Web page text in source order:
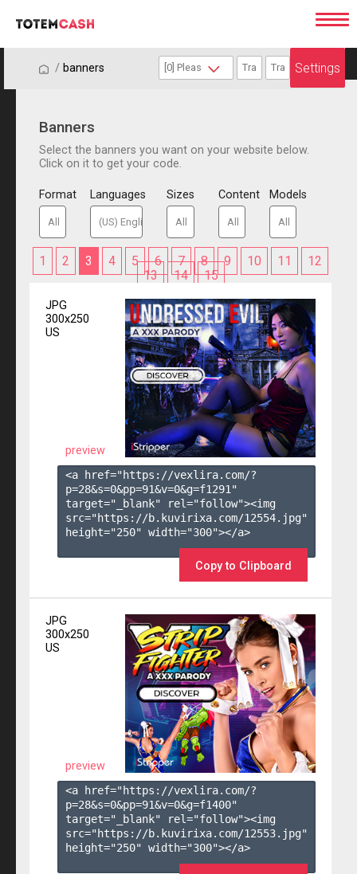
/ / banners Settings
Banners
Select the banners you want on your website below.
Click on it to get your code.
Format Languages Sizes Content Models
1 2 3 4 5 6 7 8 9 10 11
12
13
14 15
JPG
300x250
US
preview
<a href="https://vexlira.com/?
p=28&s=0&pp=91&v=0&g=f1291 "
target="_blank" rel="follow"><img
src="https://b.kuvirixa.com/12554.jpg"
height="250" width="300"></a>
Copy to Clipboard
JPG
300x250
US
preview
<a href="https://vexlira.com/?
p=28&s=0&pp=91&v=0&g=f1400"
target="_blank" rel="follow"><img
src="https://b.kuvirixa.com/12553.jpg"
height="250" width="300"></a>